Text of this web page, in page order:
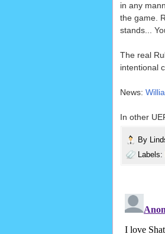
in any
the game.
stands...
The real
intentional
News:
In other
By
Labels: